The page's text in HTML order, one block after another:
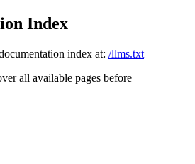
Index
index at: /llms.txt
all available pages before